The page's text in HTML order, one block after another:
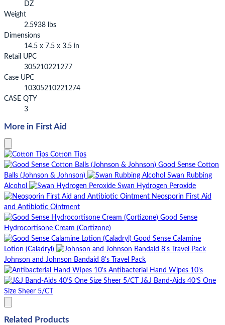
DZ
Weight
2.5938 lbs
Dimensions
14.5 x 7.5 x 3.5 in
Retail UPC
305210221277
Case UPC
10305210221274
CASE QTY
3
More in First Aid
Cotton Tips
Good Sense Cotton
Balls (Johnson & Johnson)
Swan Rubbing
Alcohol
Swan Hydrogen Peroxide
Neosporin First Aid
and Antibiotic Ointment
Good Sense
Hydrocortisone Cream (Cortizone)
Good Sense Calamine
Lotion (Caladryl)
Johnson and Johnson Bandaid 8's Travel Pack
Antibacterial Hand Wipes 10's
J&J Band-Aids 40’S One
Size Sheer 5/CT
Related Products